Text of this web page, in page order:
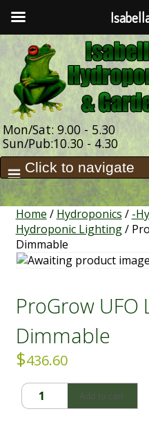
Mon/Sat: 9.00 - 5.30
Sun/Pub:10.30 - 4.30
Home / Hydroponics / -
Hydroponic Lighting/
Dimmable
ProGrow UFO
Dimmable
$436.60
ProGrow
UFO
Add to cart